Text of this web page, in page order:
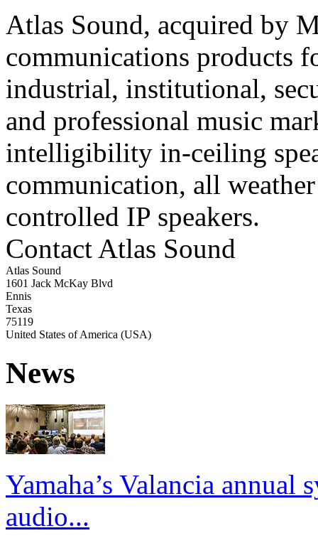
Atlas Sound, acquired by
communications products
industrial, institutional,
and professional music
intelligibility in-ceiling
communication, all
controlled IP speakers.
Contact Atlas Sound
Atlas Sound
1601 Jack McKay Blvd
Ennis
Texas
75119
United States of America (USA)
News
Yamaha’s Valancia annual
audio...